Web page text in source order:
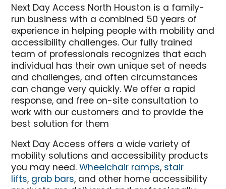
Next Day Access North Houston is a family-
run business with a combined 50 years of
experience in helping people with mobility and
accessibility challenges. Our fully trained
team of professionals recognizes that each
individual has their own unique set of needs
and challenges, and often circumstances
can change very quickly. We offer a rapid
response, and free on-site consultation to
work with our customers and to provide the
best solution for them
Next Day Access offers a wide variety of
mobility solutions and accessibility products
you may need.Wheelchair ramps, stair
lifts, grab bars, and other home accessibility